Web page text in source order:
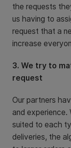
the requests
us having to
request that a
increase
3. We try to
request
Our partners
and
suited to each
deliveries, the